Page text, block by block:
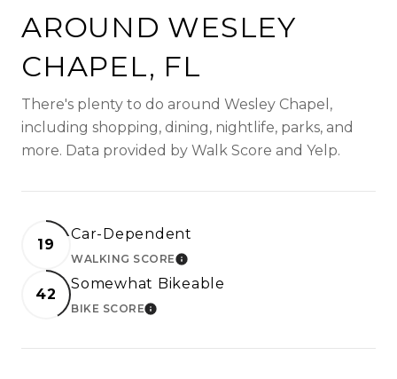
AROUND WESLEY
CHAPEL, FL
There's plenty to do around Wesley Chapel,
including shopping, dining, nightlife, parks, and
more. Data provided by Walk Score and Yelp.
19
Car-Dependent
WALKING SCORELEARN MORE
42
Somewhat Bikeable
BIKE SCORELEARN MORE